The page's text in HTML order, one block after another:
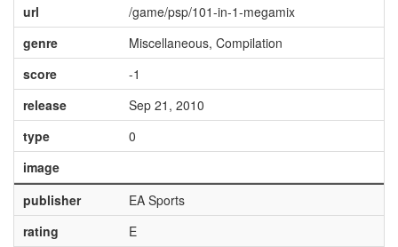
url
/game/psp/101-in-1-megamix
genre
Miscellaneous, Compilation
score
-1
release
Sep 21, 2010
type
0
image
publisher
EA Sports
rating
E